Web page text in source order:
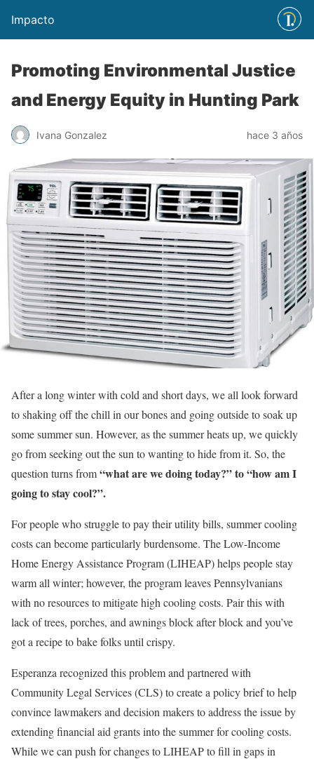
Impacto
Promoting Environmental Justice
and Energy Equity in Hunting Park
Ivana Gonzalez hace 3 años
After a long winter with cold and short days, we all look forward
to shaking off the chill in our bones and going outside to soak up
some summer sun. However, as the summer heats up, we quickly
go from seeking out the sun to wanting to hide from it. So, the
question turns from“what are we doing today?”to “how am I
going to stay cool?”.
For people who struggle to pay their utility bills, summer cooling
costs can become particularly burdensome. The Low-Income
Home Energy Assistance Program (LIHEAP) helps people stay
warm all winter; however, the program leaves Pennsylvanians
with no resources to mitigate high cooling costs. Pair this with
lack of trees, porches, and awnings block after block and you’ve
got a recipe to bake folks until crispy.
Esperanza recognized this problem and partnered with
Community Legal Services (CLS) to create a policy brief to help
convince lawmakers and decision makers to address the issue by
extending financial aid grants into the summer for cooling costs.
While we can push for changes to LIHEAP to fill in gaps in